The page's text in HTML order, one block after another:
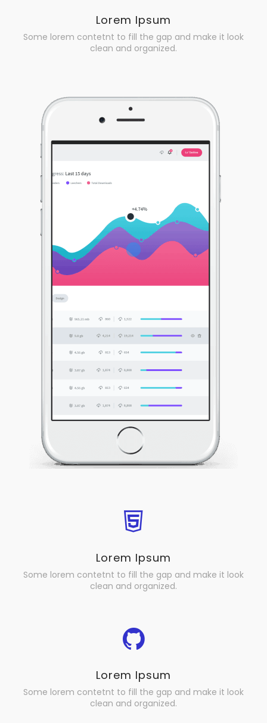
Lorem Ipsum
Some lorem contetnt to fill the gap and make it look
clean and organized.
Lorem Ipsum
Some lorem contetnt to fill the gap and make it look
clean and organized.
Lorem Ipsum
Some lorem contetnt to fill the gap and make it look
clean and organized.